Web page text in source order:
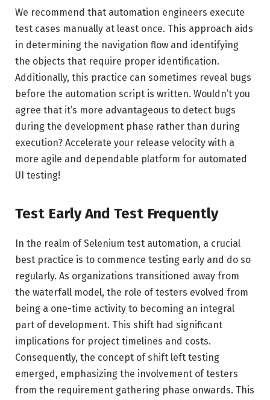
We recommend that automation engineers execute
test cases manually at least once. This approach aids
in determining the navigation flow and identifying
the objects that require proper identification.
Additionally, this practice can sometimes reveal bugs
before the automation script is written. Wouldn’t you
agree that it’s more advantageous to detect bugs
during the development phase rather than during
execution? Accelerate your release velocity with a
more agile and dependable platform for automated
UI testing!
Test Early And Test Frequently
In the realm of Selenium test automation, a crucial
best practice is to commence testing early and do so
regularly. As organizations transitioned away from
the waterfall model, the role of testers evolved from
being a one-time activity to becoming an integral
part of development. This shift had significant
implications for project timelines and costs.
Consequently, the concept of shift left testing
emerged, emphasizing the involvement of testers
from the requirement gathering phase onwards. This